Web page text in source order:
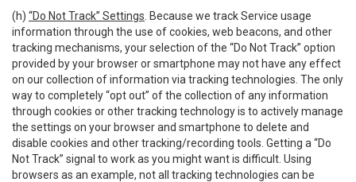
(h) “Do Not Track” Settings . Because we track Service usage
information through the use of cookies, web beacons, and other
tracking mechanisms, your selection of the “Do Not Track” option
provided by your browser or smartphone may not have any effect
on our collection of information via tracking technologies. The only
way to completely “opt out” of the collection of any information
through cookies or other tracking technology is to actively manage
the settings on your browser and smartphone to delete and
disable cookies and other tracking/recording tools. Getting a “Do
Not Track” signal to work as you might want is difficult. Using
browsers as an example, not all tracking technologies can be